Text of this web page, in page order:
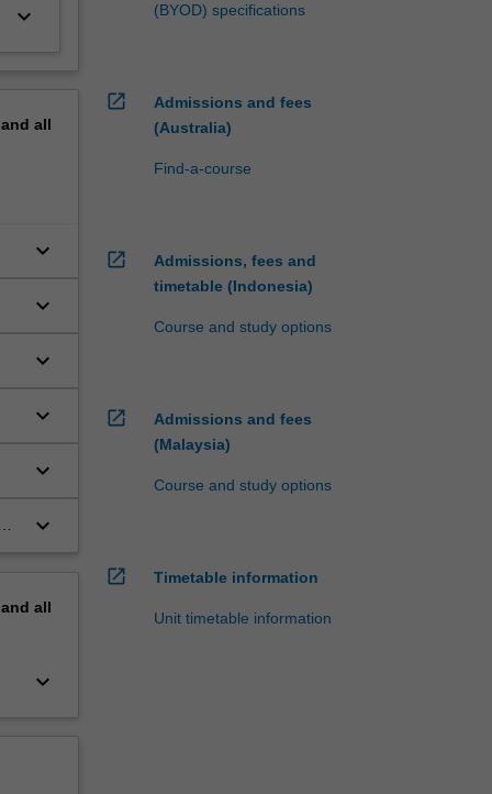
keyboard_arrow_down
all
keyboard_arrow_down
keyboard_arrow_down
keyboard_arrow_down
keyboard_arrow_down
keyboard_arrow_down
keyboard_arrow_down
all
keyboard_arrow_down
(BYOD) specifications
open_in_new
Admissions and fees
(Australia)
Find-a-course
open_in_new
Admissions, fees and
timetable (Indonesia)
Course and study options
open_in_new
Admissions and fees
(Malaysia)
Course and study options
open_in_new Timetable information
Unit timetable information